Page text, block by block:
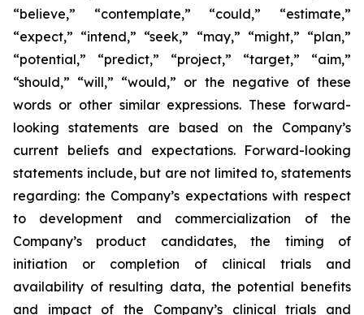
“believe,” “contemplate,” “could,” “estimate,”
“expect,” “intend,” “seek,” “may,” “might,” “plan,”
“potential,” “predict,” “project,” “target,” “aim,”
“should,” “will,” “would,” or the negative of these
words or other similar expressions. These forward-
looking statements are based on the Company’s
current beliefs and expectations. Forward-looking
statements include, but are not limited to, statements
regarding: the Company’s expectations with respect
to development and commercialization of the
Company’s product candidates, the timing of
initiation or completion of clinical trials and
availability of resulting data, the potential benefits
and impact of the Company’s clinical trials and